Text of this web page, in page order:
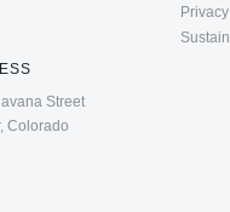
Street
Colorado
Privacy